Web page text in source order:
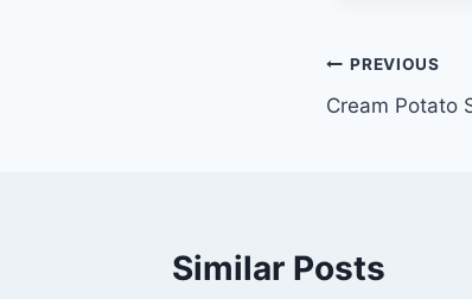
Post
PREVIOUS
Cream Potato
Similar Posts